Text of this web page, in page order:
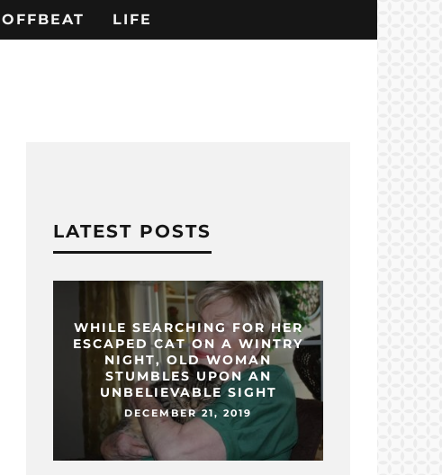
OFFBEAT LIFE
LATEST POSTS
WHILE SEARCHING FOR HER
ESCAPED CAT ON A WINTRY
NIGHT, OLD WOMAN
STUMBLES UPON AN
UNBELIEVABLE SIGHT
DECEMBER 21, 2019